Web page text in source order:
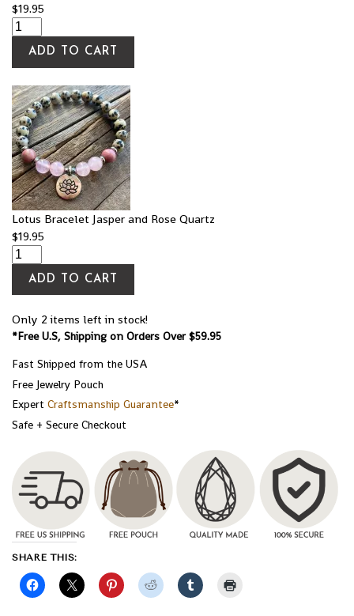
$19.95
ADD TO CART
Lotus Bracelet Jasper and Rose Quartz
$19.95
ADD TO CART
Only 2 items left in stock!
*Free U.S, Shipping on Orders Over $59.95
Fast Shipped from the USA
Free Jewelry Pouch
Expert Craftsmanship Guarantee*
Safe + Secure Checkout
SHARE THIS: